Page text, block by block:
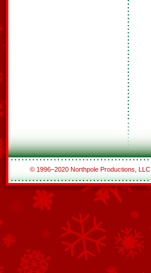
© 1996–2020 Northpole Productions, LLC